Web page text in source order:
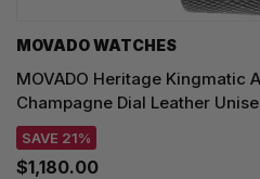
MOVADO WATCHES
MOVADO Heritage Kingmatic
Champagne Dial Leather
SAVE 21%
$1,180.00